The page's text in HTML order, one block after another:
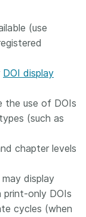
(use
DOI display
the use of DOIs
(such as
chapter levels
display
only DOIs
cycles (when